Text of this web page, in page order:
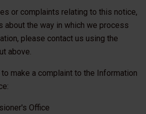
or complaints relating to this notice,
about the way in which we process
please contact us using the
above.
make a complaint to the Information
Office